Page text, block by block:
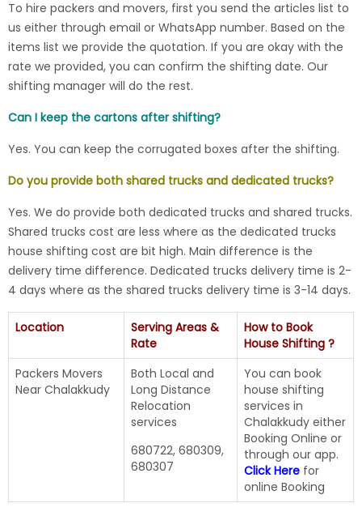
To hire packers and movers, first you send the articles list to
us either through email or WhatsApp number. Based on the
items list we provide the quotation. If you are okay with the
rate we provided, you can confirm the shifting date. Our
shifting manager will do the rest.
Can I keep the cartons after shifting?
Yes. You can keep the corrugated boxes after the shifting.
Do you provide both shared trucks and dedicated trucks?
Yes. We do provide both dedicated trucks and shared trucks.
Shared trucks cost are less where as the dedicated trucks
house shifting cost are bit high. Main difference is the
delivery time difference. Dedicated trucks delivery time is 2-
4 days where as the shared trucks delivery time is 3-14 days.
Location
Serving Areas &
Rate
How to Book
House Shifting ?
Packers Movers
Near Chalakkudy
Both Local and
Long Distance
Relocation
services
680722, 680309,
680307
You can book
house shifting
services in
Chalakkudy either
Booking Online or
through our app.
Click Here for
online Booking